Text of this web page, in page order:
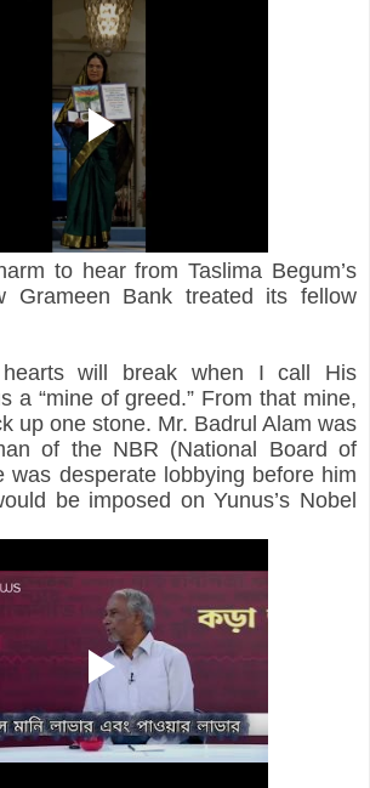
to hear from Taslima Begum’s
Grameen Bank treated its fellow
hearts will break when I call His
a “mine of greed.” From that mine,
up one stone. Mr. Badrul Alam was
of the NBR (National Board of
was desperate lobbying before him
be imposed on Yunus’s Nobel